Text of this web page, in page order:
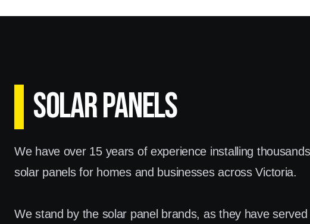
SOLAR PANELS
We have over 15 years of experience installing
solar panels for homes and businesses across Victoria.
We stand by the solar panel brands, as they have served